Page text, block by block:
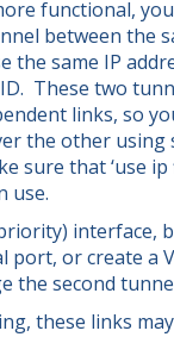
functional,
between the
the same IP
These two
links, so
the other using
sure that ‘use ip
use.
interface,
port, or create a
the second
these links